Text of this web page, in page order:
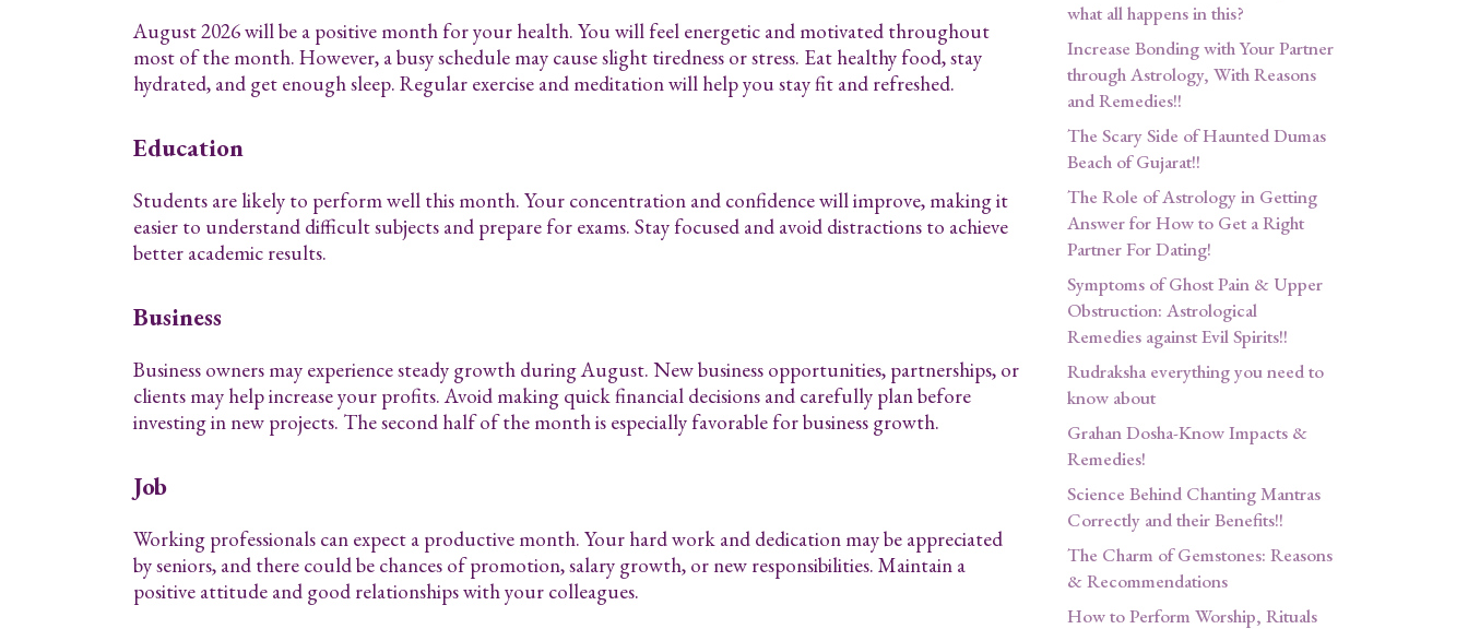
August 2026 will be a positive month for your health. You will feel energetic and motivated throughout
most of the month. However, a busy schedule may cause slight tiredness or stress. Eat healthy food, stay
hydrated, and get enough sleep. Regular exercise and meditation will help you stay fit and refreshed.
Education
Students are likely to perform well this month. Your concentration and confidence will improve, making it
easier to understand difficult subjects and prepare for exams. Stay focused and avoid distractions to achieve
better academic results.
Business
Business owners may experience steady growth during August. New business opportunities, partnerships, or
clients may help increase your profits. Avoid making quick financial decisions and carefully plan before
investing in new projects. The second half of the month is especially favorable for business growth.
Job
Working professionals can expect a productive month. Your hard work and dedication may be appreciated
by seniors, and there could be chances of promotion, salary growth, or new responsibilities. Maintain a
positive attitude and good relationships with your colleagues.
what all happens in this?
Increase Bonding with Your Partner
through Astrology, With Reasons
and Remedies!!
The Scary Side of Haunted Dumas
Beach of Gujarat!!
The Role of Astrology in Getting
Answer for How to Get a Right
Partner For Dating!
Symptoms of Ghost Pain & Upper
Obstruction: Astrological
Remedies against Evil Spirits!!
Rudraksha everything you need to
know about
Grahan Dosha-Know Impacts &
Remedies!
Science Behind Chanting Mantras
Correctly and their Benefits!!
The Charm of Gemstones: Reasons
& Recommendations
How to Perform Worship, Rituals